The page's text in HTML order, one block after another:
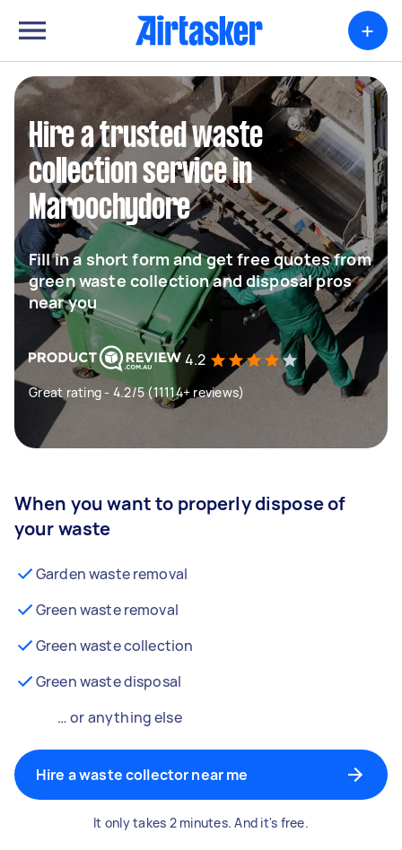
+
Hire a trusted waste
collection service in
Maroochydore
Fill in a short form and get free quotes from
green waste collection and disposal pros
near you
4.2
Great rating - 4.2/5 (11114+ reviews)
When you want to properly dispose of
your waste
Garden waste removal
Green waste removal
Green waste collection
Green waste disposal
… or anything else
Hire a waste collector near me
It only takes 2 minutes. And it's free.